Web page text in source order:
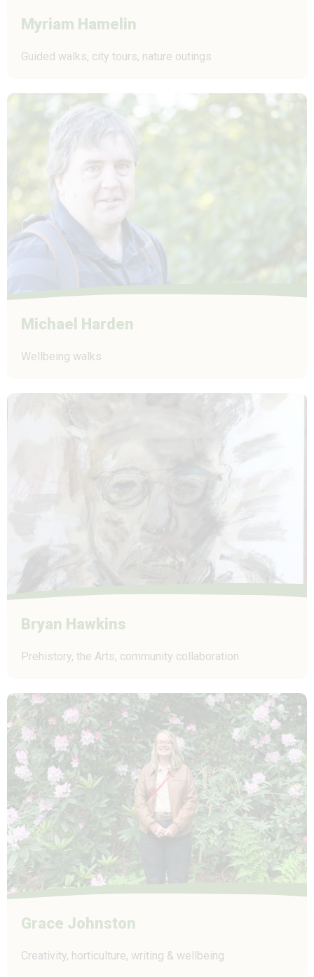
Myriam Hamelin
Guided walks, city tours, nature outings
Michael Harden
Wellbeing walks
Bryan Hawkins
Prehistory, the Arts, community collaboration
Grace Johnston
Creativity, horticulture, writing & wellbeing